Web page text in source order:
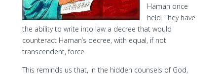
Haman once
held. They have
the ability to write into law a decree that would
counteract Haman’s decree, with equal, if not
transcendent, force.
This reminds us that, in the hidden counsels of God,